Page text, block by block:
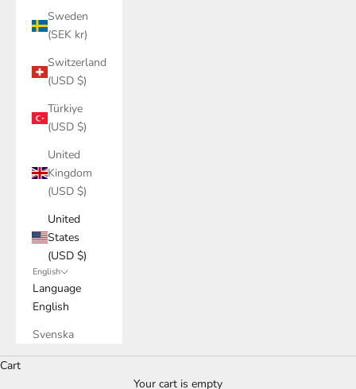
Sweden
(SEK kr)
Switzerland
(USD $)
Türkiye
(USD $)
United
Kingdom
(USD $)
United
States
(USD $)
English
Language
English
Svenska
Cart
Your cart is empty
bathroom furniture in solid walnut